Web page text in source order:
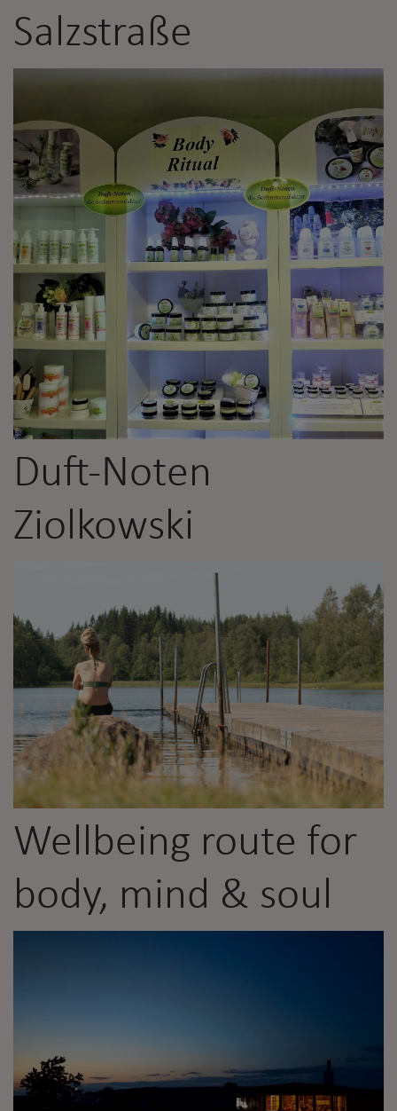
Salzstraße
Duft-Noten
Ziolkowski
Wellbeing route for
body, mind & soul